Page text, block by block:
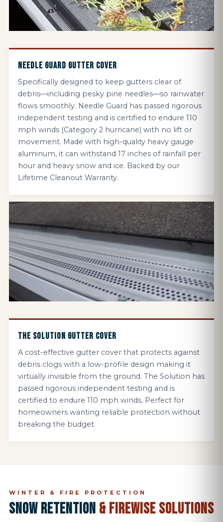
NEEDLE GUARD GUTTER COVER
Specifically designed to keep gutters clear of
debris—including pesky pine needles—so rainwater
flows smoothly. Needle Guard has passed rigorous
independent testing and is certified to endure 110
mph winds (Category 2 hurricane) with no lift or
movement. Made with high-quality heavy gauge
aluminum, it can withstand 17 inches of rainfall per
hour and heavy snow and ice. Backed by our
Lifetime Cleanout Warranty.
THE SOLUTION GUTTER COVER
A cost-effective gutter cover that protects against
debris clogs with a low-profile design making it
virtually invisible from the ground. The Solution has
passed rigorous independent testing and is
certified to endure 110 mph winds. Perfect for
homeowners wanting reliable protection without
breaking the budget.
WINTER & FIRE PROTECTION
SNOW RETENTION & FIREWISE SOLUTIONS